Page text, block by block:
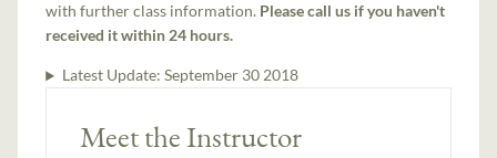
with further class information. Please call us if you haven't
received it within 24 hours.
Latest Update: September 30 2018
Meet the Instructor